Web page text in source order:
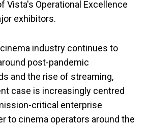
Vista's Operational Excellence
exhibitors.
industry continues to
post-pandemic
and the rise of streaming,
case is increasingly centred
critical enterprise
to cinema operators around the